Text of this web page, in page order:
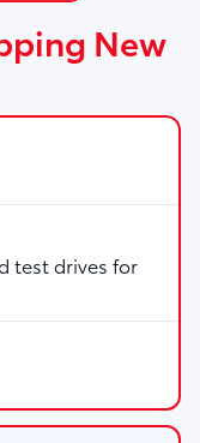
New
test drives for